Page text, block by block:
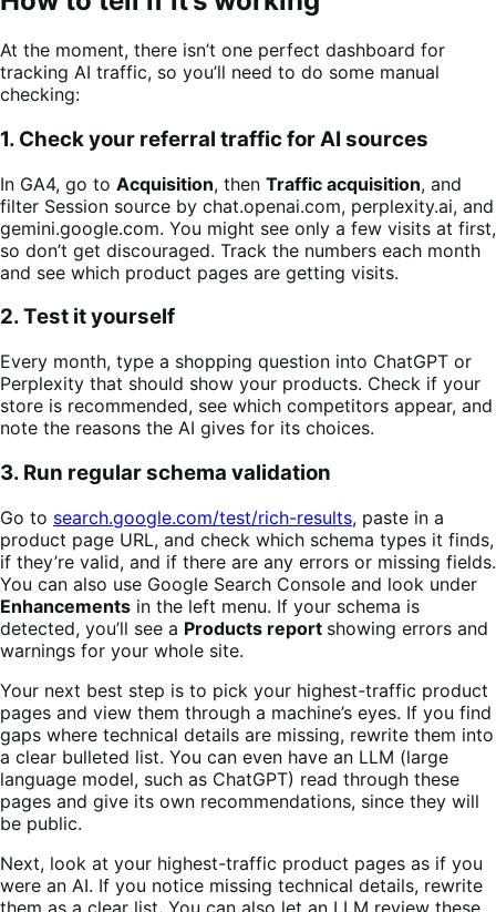
At the moment, there isn’t one perfect dashboard for
tracking AI traffic, so you’ll need to do some manual
checking:
1. Check your referral traffic for AI sources
In GA4, go to Acquisition, then Traffic acquisition, and
filter Session source by chat.openai.com, perplexity.ai, and
gemini.google.com. You might see only a few visits at first,
so don’t get discouraged. Track the numbers each month
and see which product pages are getting visits.
2. Test it yourself
Every month, type a shopping question into ChatGPT or
Perplexity that should show your products. Check if your
store is recommended, see which competitors appear, and
note the reasons the AI gives for its choices.
3. Run regular schema validation
Go to search.google.com/test/rich-results, paste in a
product page URL, and check which schema types it finds,
if they’re valid, and if there are any errors or missing fields.
You can also use Google Search Console and look under
Enhancements in the left menu. If your schema is
detected, you’ll see a Products report showing errors and
warnings for your whole site.
Your next best step is to pick your highest-traffic product
pages and view them through a machine’s eyes. If you find
gaps where technical details are missing, rewrite them into
a clear bulleted list. You can even have an LLM (large
language model, such as ChatGPT) read through these
pages and give its own recommendations, since they will
be public.
Next, look at your highest-traffic product pages as if you
were an AI. If you notice missing technical details, rewrite
them as a clear list. You can also let an LLM review these